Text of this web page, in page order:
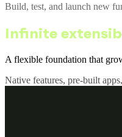
Build, test, and launch new
Infinite
A flexible foundation that
Native features, pre-built